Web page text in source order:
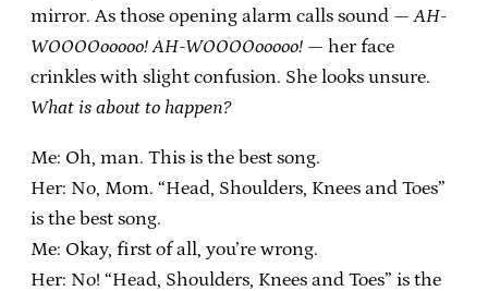
mirror. As those opening alarm calls sound —AH-
WOOOOooooo! AH-WOOOOooooo! — her face
crinkles with slight confusion. She looks unsure.
What is about to happen?
Me: Oh, man. This is the best song.
Her: No, Mom. “Head, Shoulders, Knees and Toes”
is the best song.
Me: Okay, first of all, you’re wrong.
Her: No! “Head, Shoulders, Knees and Toes” is the